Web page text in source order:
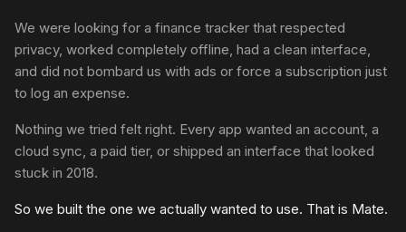
We were looking for a finance tracker that respected
privacy, worked completely offline, had a clean interface,
and did not bombard us with ads or force a subscription just
to log an expense.
Nothing we tried felt right. Every app wanted an account, a
cloud sync, a paid tier, or shipped an interface that looked
stuck in 2018.
So we built the one we actually wanted to use. That is Mate.